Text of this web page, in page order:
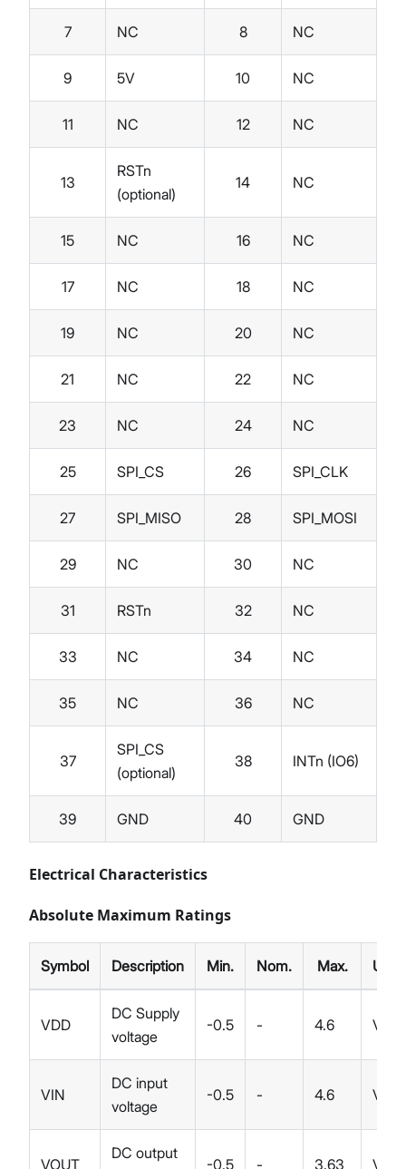
7 NC 8 NC
9 5V 10 NC
11 NC 12 NC
13
RSTn
(optional)
14 NC
15 NC 16 NC
17 NC 18 NC
19 NC 20 NC
21 NC 22 NC
23 NC 24 NC
25 SPI_CS 26 SPI_CLK
27 SPI_MISO 28 SPI_MOSI
29 NC 30 NC
31 RSTn 32 NC
33 NC 34 NC
35 NC 36 NC
37
SPI_CS
(optional)
38 INTn (IO6)
39 GND 40 GND
Electrical Characteristics
Absolute Maximum Ratings
Symbol Description Min. Nom. Max. Unit
VDD
DC Supply
voltage
-0.5 - 4.6 V
VIN
DC input
voltage
-0.5 - 4.6 V
VOUT
DC output
-0.5 - 3.63 V